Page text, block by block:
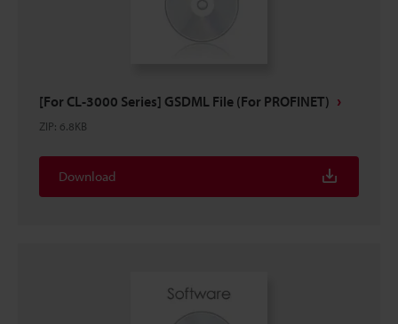
[For CL-3000 Series] GSDML File (For PROFINET)
ZIP: 6.8KB
Download